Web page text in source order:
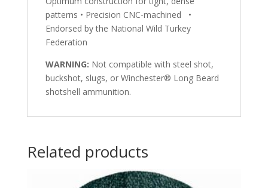
patterns • Precision CNC-machined •
Endorsed by the National Wild Turkey
Federation
WARNING: Not compatible with steel shot,
buckshot, slugs, or Winchester® Long Beard
shotshell ammunition.
Related products